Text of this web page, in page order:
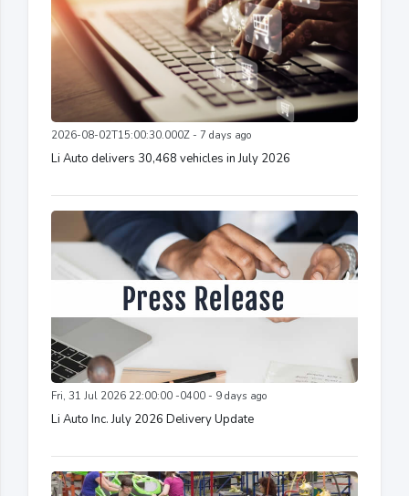
2026-08-02T15:00:30.000Z - 7 days ago
Li Auto delivers 30,468 vehicles in July 2026
Fri, 31 Jul 2026 22:00:00 -0400 - 9 days ago
Li Auto Inc. July 2026 Delivery Update